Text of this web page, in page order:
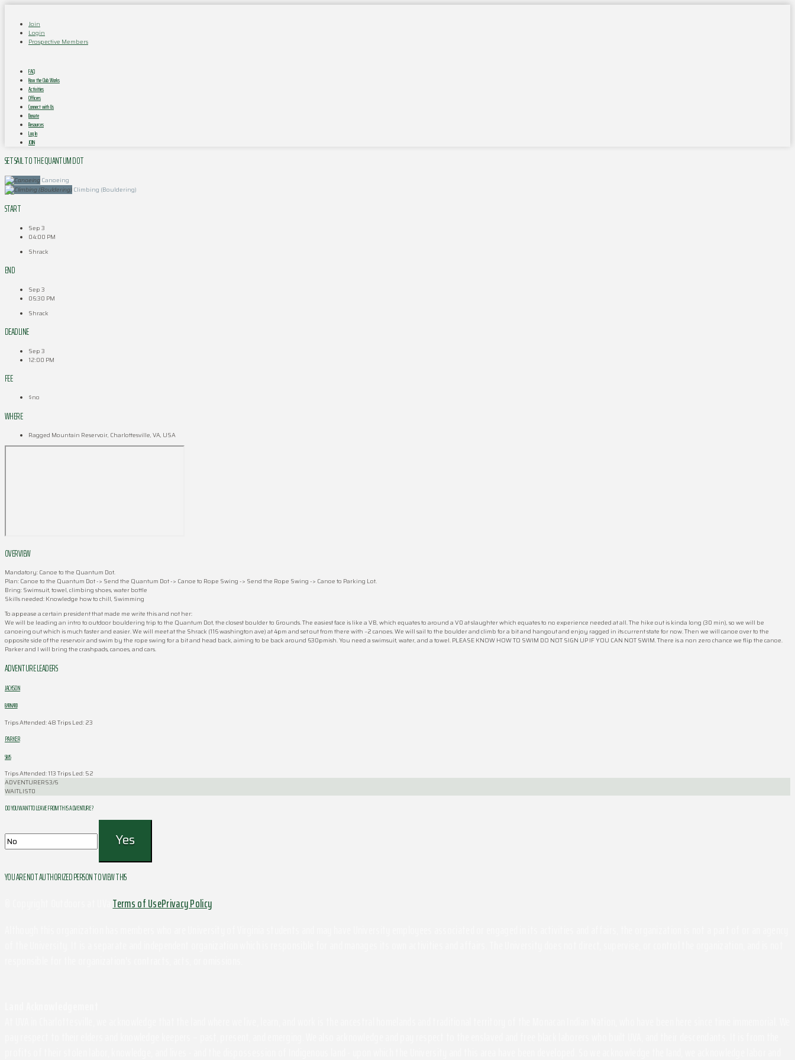
Join
Login
Prospective Members
FAQ
How the Club Works
Activities
Officers
Connect with Us
Donate
Resources
Log In
JOIN
SET SAIL TO THE QUANTUM DOT
Canoeing
Climbing (Bouldering)
START
Sep 3
04:00 PM
Shrack
END
Sep 3
06:30 PM
Shrack
DEADLINE
Sep 3
12:00 PM
FEE
$no
WHERE
Ragged Mountain Reservoir, Charlottesville, VA, USA
OVERVIEW
Mandatory: Canoe to the Quantum Dot.
Plan: Canoe to the Quantum Dot -> Send the Quantum Dot -> Canoe to Rope Swing -> Send the Rope Swing -> Canoe to Parking Lot.
Bring: Swimsuit, towel, climbing shoes, water bottle
Skills needed: Knowledge how to chill, Swimming
To appease a certain president that made me write this and not her:
We will be leading an intro to outdoor bouldering trip to the Quantum Dot, the closest boulder to Grounds. The easiest face is like a VB, which equates to around a V0 at slaughter which equates to no experience needed at all. The hike out is kinda long (30 min), so we will be
canoeing out which is much faster and easier. We will meet at the Shrack (116 washington ave) at 4pm and set out from there with ~2 canoes. We will sail to the boulder and climb for a bit and hangout and enjoy ragged in its current state for now. Then we will canoe over to the
opposite side of the reservoir and swim by the rope swing for a bit and head back, aiming to be back around 630pmish. You need a swimsuit, water, and a towel. PLEASE KNOW HOW TO SWIM DO NOT SIGN UP IF YOU CAN NOT SWIM. There is a non zero chance we flip the canoe.
Parker and I will bring the crashpads, canoes, and cars.
ADVENTURE LEADERS
JACKSON
BARNARD
Trips Attended: 48 Trips Led: 23
PARKER
SIMS
Trips Attended: 113 Trips Led: 52
ADVENTURERS3/6
WAITLIST0
DO YOU WANT TO LEAVE FROM THIS ADVENTURE ?
YOU ARE NOT AUTHORIZED PERSON TO VIEW THIS
Terms of UsePrivacy Policy